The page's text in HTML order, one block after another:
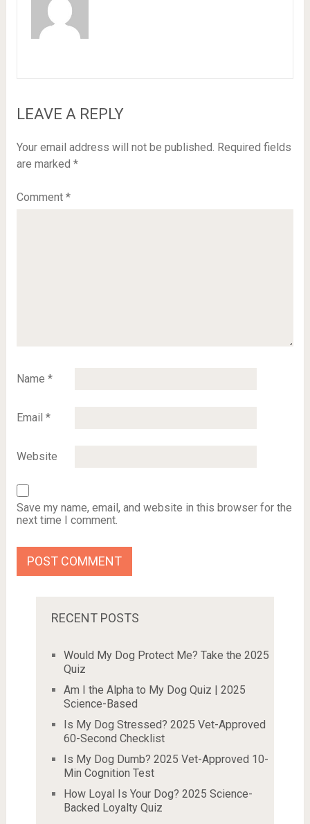
LEAVE A REPLY
Your email address will not be published. Required fields
are marked *
Comment *
Name *
Email *
Website
Save my name, email, and website in this browser for the
next time I comment.
RECENT POSTS
Would My Dog Protect Me? Take the 2025
Quiz
Am I the Alpha to My Dog Quiz | 2025
Science-Based
Is My Dog Stressed? 2025 Vet-Approved
60-Second Checklist
Is My Dog Dumb? 2025 Vet-Approved 10-
Min Cognition Test
How Loyal Is Your Dog? 2025 Science-
Backed Loyalty Quiz